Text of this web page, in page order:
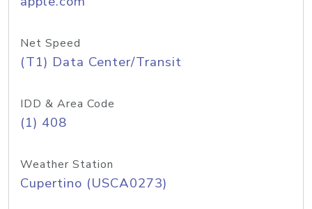
Net Speed
(T1) Data Center/Transit
IDD & Area Code
(1) 408
Weather Station
Cupertino (USCA0273)